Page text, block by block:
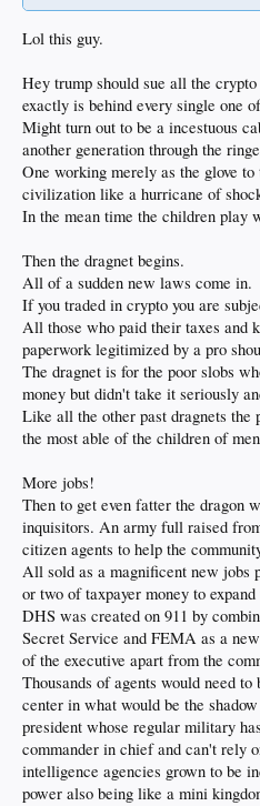
Lol this guy.
Hey trump should sue all the
exactly is behind every single one
Might turn out to be a incestuous
another generation through the
One working merely as the glove
civilization like a hurricane of
In the mean time the children play
Then the dragnet begins.
All of a sudden new laws come in.
If you traded in crypto you are
All those who paid their taxes and
paperwork legitimized by a pro
The dragnet is for the poor slobs
money but didn't take it seriously
Like all the other past dragnets the
the most able of the children of
More jobs!
Then to get even fatter the dragon
inquisitors. An army full raised
citizen agents to help the
All sold as a magnificent new
or two of taxpayer money to
DHS was created on 911 by
Secret Service and FEMA as a
of the executive apart from the
Thousands of agents would need
center in what would be the
president whose regular military
commander in chief and can't rely
intelligence agencies grown to be
power also being like a mini